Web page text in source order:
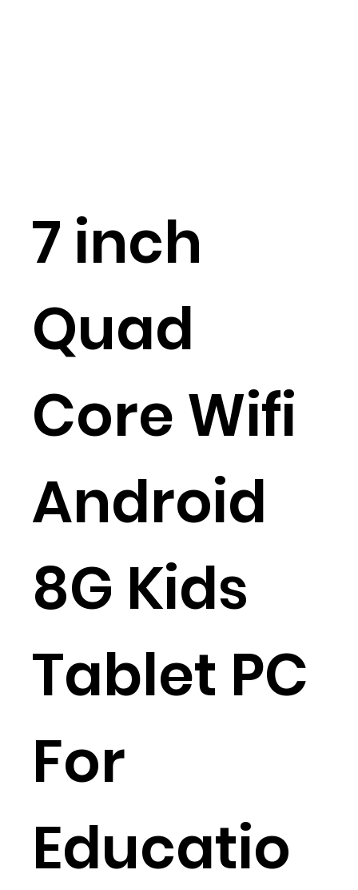
7 inch
Quad
Core Wifi
Android
8G Kids
Tablet PC
For
Educatio